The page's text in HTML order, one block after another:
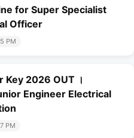
for Super Specialist
Officer
PM
Key 2026 OUT ।
Engineer Electrical
PM